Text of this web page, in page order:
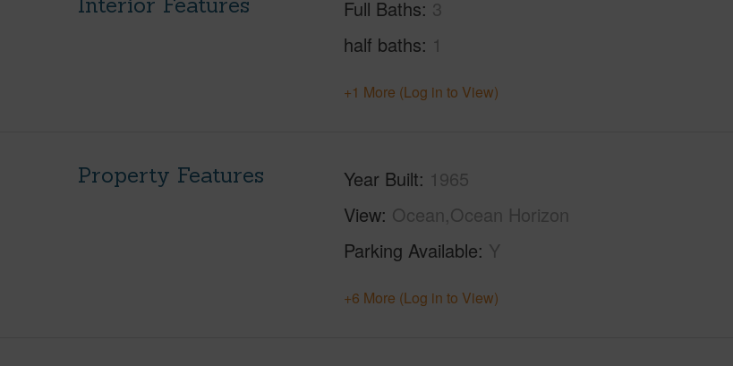
Full Baths 3
half baths 1
+1 More (Log in to View)
Property Features Year Built 1965
View Ocean,Ocean Horizon
Parking Available Y
+6 More (Log in to View)